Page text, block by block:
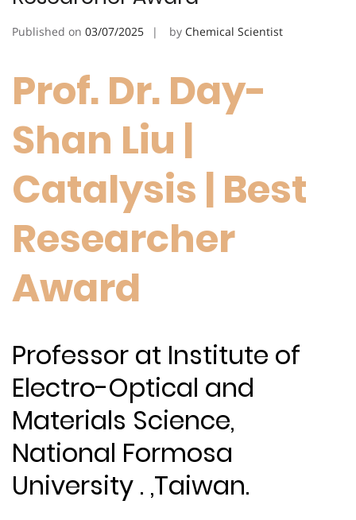
Published on 03/07/2025 by Chemical Scientist
Prof. Dr. Day-
Shan Liu |
Catalysis | Best
Researcher
Award
Professor at Institute of
Electro-Optical and
Materials Science,
National Formosa
University . ,Taiwan.